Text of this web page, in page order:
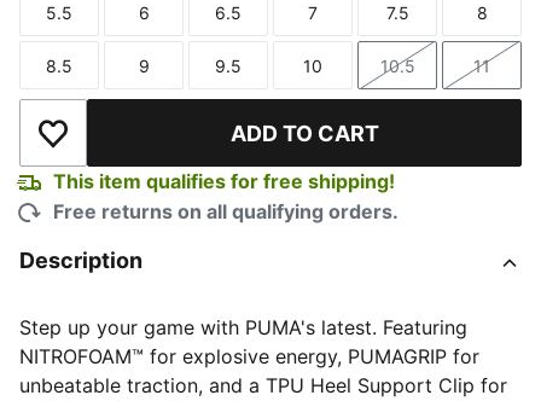
Size
5.5
Size
6
Size
6.5
Size
7
Size
7.5
Size
8
Size
8.5
Size
9
Size
9.5
Size
10
Size
10.5
Size
11
Add to Wishlist ADD TO CART
This item qualifies for free shipping!
Free returns on all qualifying orders.
Description
Step up your game with PUMA's latest. Featuring
NITROFOAM™ for explosive energy, PUMAGRIP for
unbeatable traction, and a TPU Heel Support Clip for